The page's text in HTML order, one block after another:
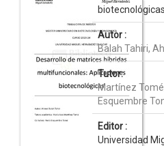
biotecnológicas
Autor :
Balah Tahiri,
Tutor:
Martínez
Esquembre
Editor :
Universidad